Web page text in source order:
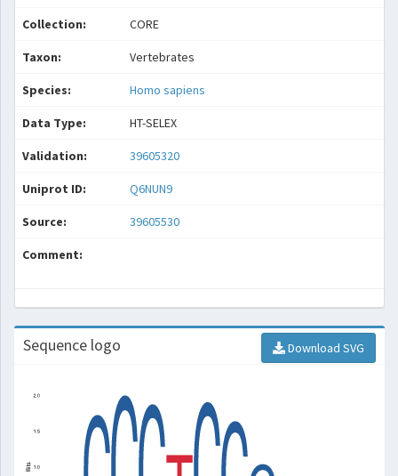
Collection: CORE
Taxon: Vertebrates
Species: Homo sapiens
Data Type: HT-SELEX
Validation: 39605320
Uniprot ID: Q6NUN9
Source: 39605530
Comment:
Sequence logo Download SVG